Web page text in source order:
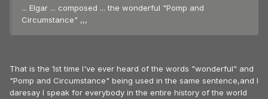
... Elgar ... composed ... the wonderful "Pomp and
Circumstance" ,,,
That is the 1st time I've ever heard of the words "wonderful" and
"Pomp and Circumstance" being used in the same sentence,and I
daresay I speak for everybody in the entire history of the world